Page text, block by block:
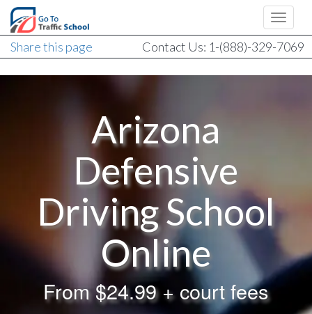
Share this page Contact Us: 1-(888)-329-7069
Arizona
Defensive
Driving School
Online
From$24.99 + court fees